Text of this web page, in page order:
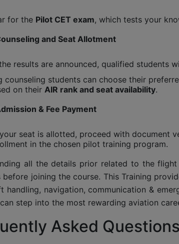
for the Pilot CET exam, which tests your
and Seat Allotment
results are announced, qualified students
counseling students can choose their
on their AIR rank and seat availability.
& Fee Payment
seat is allotted, proceed with document
in the chosen pilot training program.
all the details prior related to the
before joining the course. This Training
handling, navigation, communication &
step into the most rewarding aviation
Asked Questions